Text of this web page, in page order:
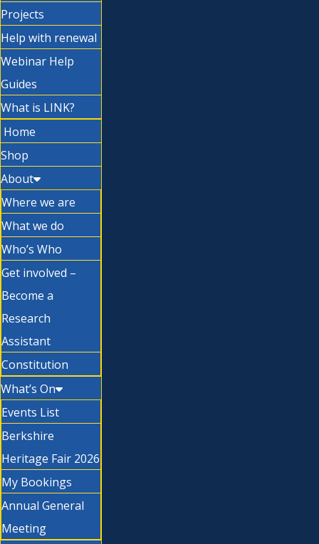
Projects
Help with renewal
Webinar Help
Guides
What is LINK?
Home
Shop
About
Where we are
What we do
Who’s Who
Get involved –
Become a
Research
Assistant
Constitution
What’s On
Events List
Berkshire
Heritage Fair 2026
My Bookings
Annual General
Meeting